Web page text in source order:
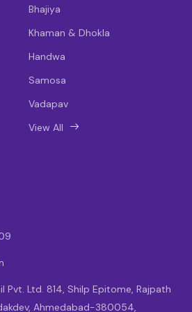
Bhajiya
Khaman & Dhokla
Handwa
Samosa
Vadapav
View All
Pvt. Ltd. 814, Shilp Epitome, Rajpath
Ahmedabad-380054,